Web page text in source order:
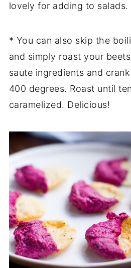
lovely for adding to salads.
* You can also skip the
and simply roast your
saute ingredients and
400 degrees. Roast until
caramelized. Delicious!